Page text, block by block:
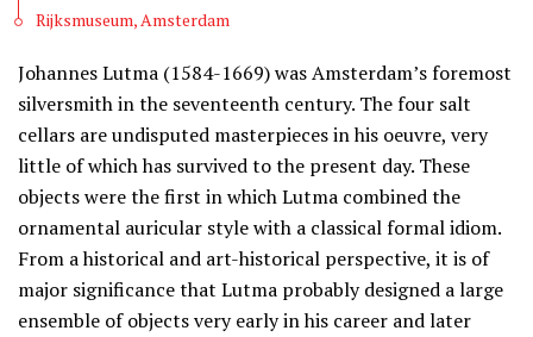
Rijksmuseum, Amsterdam
Johannes Lutma (1584-1669) was Amsterdam’s foremost
silversmith in the seventeenth century. The four salt
cellars are undisputed masterpieces in his oeuvre, very
little of which has survived to the present day. These
objects were the first in which Lutma combined the
ornamental auricular style with a classical formal idiom.
From a historical and art-historical perspective, it is of
major significance that Lutma probably designed a large
ensemble of objects very early in his career and later